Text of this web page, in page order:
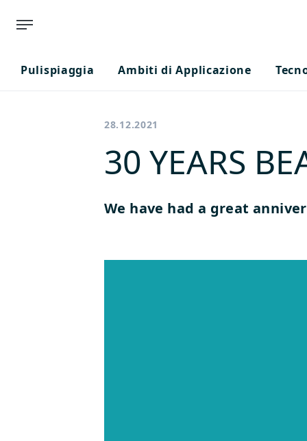
Pulispiaggia Ambiti di Applicazione
28.12.2021
30 YEARS
We have had a great